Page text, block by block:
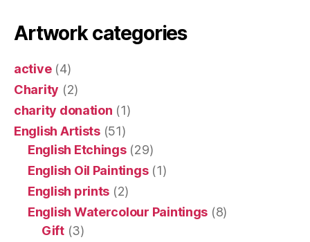
Artwork categories
active(4)
Charity (2)
charity donation (1)
English Artists(51)
English Etchings(29)
English Oil Paintings(1)
English prints (2)
English Watercolour Paintings (8)
Gift(3)